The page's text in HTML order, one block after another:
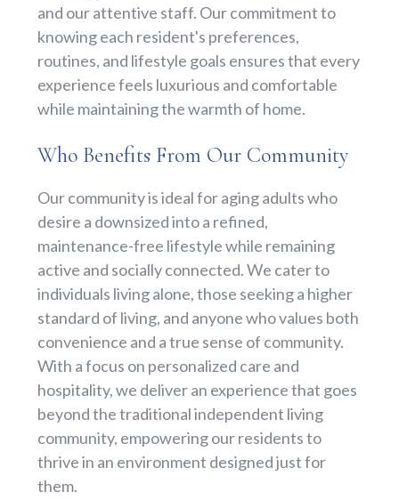
and our attentive staff. Our commitment to
knowing each resident's preferences,
routines, and lifestyle goals ensures that every
experience feels luxurious and comfortable
while maintaining the warmth of home.
Who Benefits From Our Community
Our community is ideal for aging adults who
desire a downsized into a refined,
maintenance-free lifestyle while remaining
active and socially connected. We cater to
individuals living alone, those seeking a higher
standard of living, and anyone who values both
convenience and a true sense of community.
With a focus on personalized care and
hospitality, we deliver an experience that goes
beyond the traditional independent living
community, empowering our residents to
thrive in an environment designed just for
them.